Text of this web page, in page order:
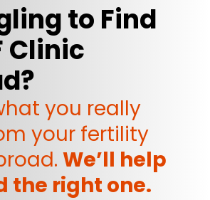
to Find
Clinic
you really
your fertility
We’ll help
the right one.